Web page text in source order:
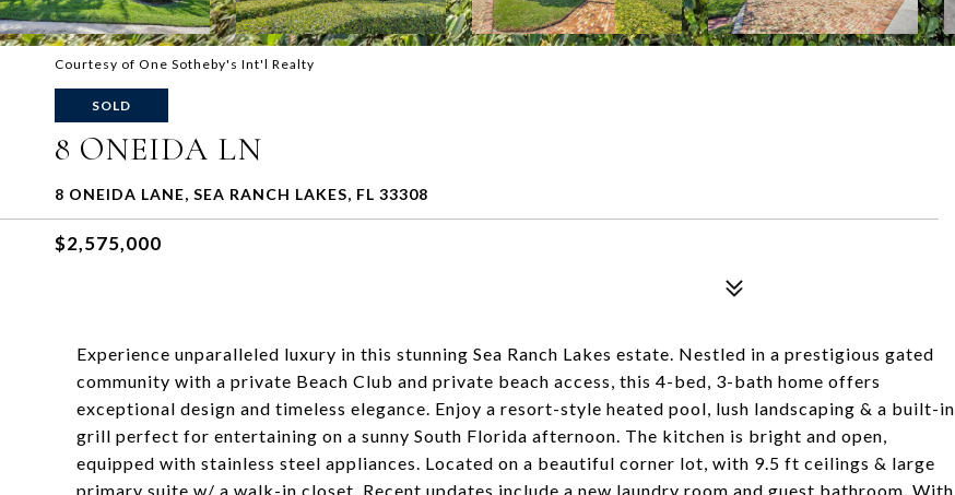
Courtesy of One Sotheby's Int'l Realty
SOLD
8 ONEIDA LN
8 ONEIDA LANE, SEA RANCH LAKES, FL 33308
$2,575,000
Experience unparalleled luxury in this stunning Sea Ranch Lakes estate. Nestled in a prestigious gated
community with a private Beach Club and private beach access, this 4-bed, 3-bath home offers
exceptional design and timeless elegance. Enjoy a resort-style heated pool, lush landscaping & a built-in
grill perfect for entertaining on a sunny South Florida afternoon. The kitchen is bright and open,
equipped with stainless steel appliances. Located on a beautiful corner lot, with 9.5 ft ceilings & large
primary suite w/ a walk-in closet. Recent updates include a new laundry room and guest bathroom. With